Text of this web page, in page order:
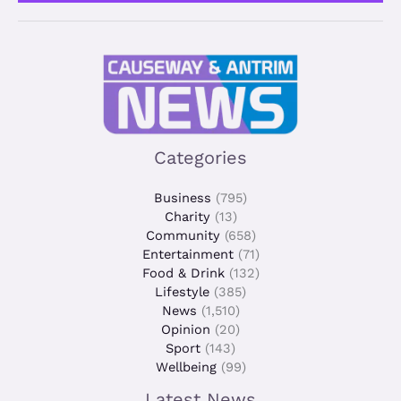
*
Categories
Business (795)
Charity (13)
Community (658)
Entertainment(71)
Food & Drink(132)
Lifestyle (385)
News (1,510)
Opinion (20)
Sport (143)
Wellbeing(99)